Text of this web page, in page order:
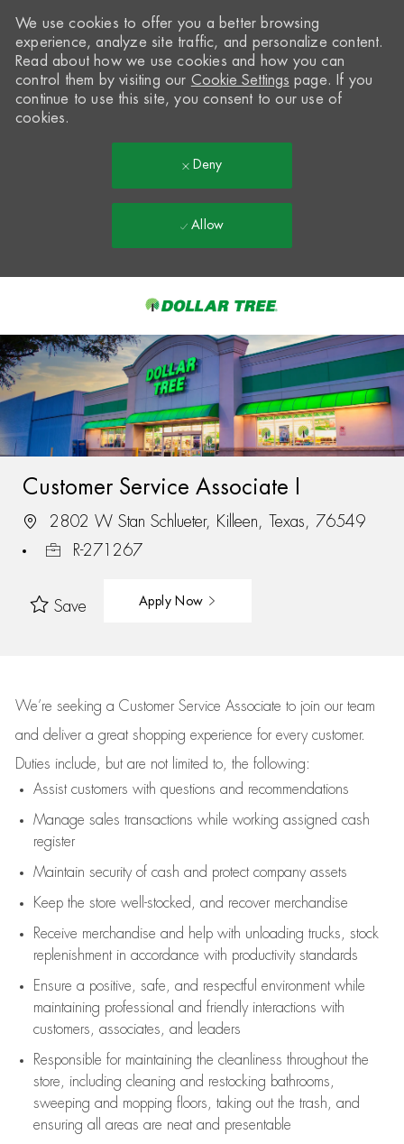
-
We use cookies to offer you a better browsing
experience, analyze site traffic, and personalize content.
Read about how we use cookies and how you can
control them by visiting our Cookie Settings page. If you
continue to use this site, you consent to our use of
cookies.
Deny
Allow
Customer Service Associate I
2802 W Stan Schlueter, Killeen, Texas, 76549
R-271267
Save Apply Now
We’re seeking a Customer Service Associate to join our team
and deliver a great shopping experience for every customer.
Duties include, but are not limited to, the following:
Assistcustomers with questions and recommendations
Manage sales transactions while working assigned cash
register
Maintain security of cash and protect company assets
Keep the store well-stocked, and recover merchandise
Receive merchandise and help with unloading trucks, stock
replenishment in accordance with productivity standards
Ensure a positive, safe, and respectful environment while
maintaining professional and friendly interactions with
customers, associates, and leaders
Responsible for maintaining the cleanliness throughout the
store, including cleaning and restocking bathrooms,
sweeping and mopping floors, taking out the trash, and
ensuring all areas are neat and presentable